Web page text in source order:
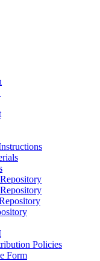
Policies
Form